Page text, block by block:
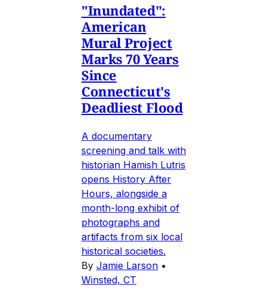
"Inundated":
American
Mural Project
Marks 70 Years
Since
Connecticut's
Deadliest Flood
A documentary
screening and talk with
historian Hamish Lutris
opens History After
Hours, alongside a
month-long exhibit of
photographs and
artifacts from six local
historical societies.
By Jamie Larson •
Winsted, CT